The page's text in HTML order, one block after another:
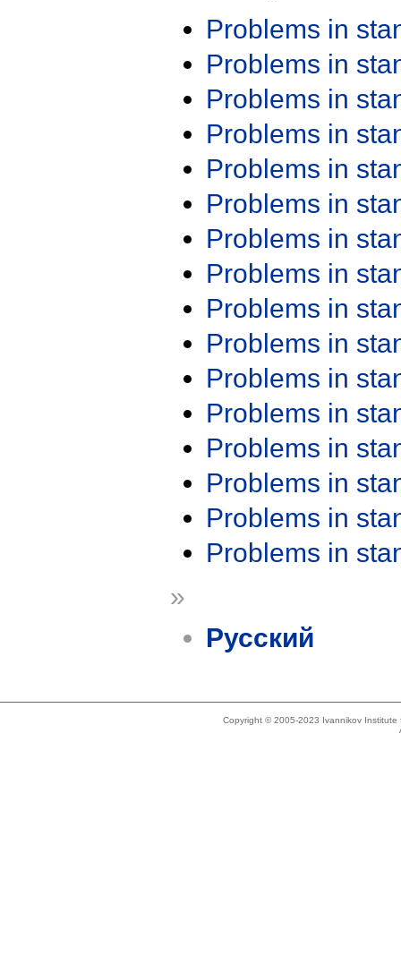
Problems in
Problems in
Problems in
Problems in
Problems in
Problems in
Problems in
Problems in
Problems in
Problems in
Problems in
Problems in
Problems in
Problems in
Problems in
Problems in
»
Русский
Copyright © 2005-2023 Ivannikov Institute